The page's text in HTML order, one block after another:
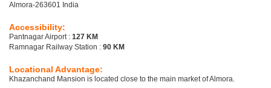
Almora-263601 India
Accessibility:
Pantnagar Airport : 127 KM
Ramnagar Railway Station : 90 KM
Locational Advantage:
Khazanchand Mansion is located close to the main market of Almora.